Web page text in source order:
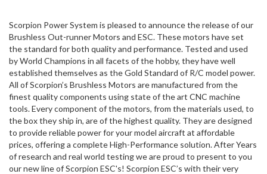
Scorpion Power System is pleased to announce the release of our
Brushless Out-runner Motors and ESC. These motors have set
the standard for both quality and performance. Tested and used
by World Champions in all facets of the hobby, they have well
established themselves as the Gold Standard of R/C model power.
All of Scorpion’s Brushless Motors are manufactured from the
finest quality components using state of the art CNC machine
tools. Every component of the motors, from the materials used, to
the box they ship in, are of the highest quality. They are designed
to provide reliable power for your model aircraft at affordable
prices, offering a complete High-Performance solution. After Years
of research and real world testing we are proud to present to you
our new line of Scorpion ESC's! Scorpion ESC’s with their very